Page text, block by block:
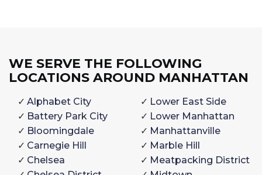
WE SERVE THE FOLLOWING
LOCATIONS AROUND MANHATTAN
Alphabet City
Battery Park City
Bloomingdale
Carnegie Hill
Chelsea
Lower East Side
Lower Manhattan
Manhattanville
Marble Hill
Meatpacking District